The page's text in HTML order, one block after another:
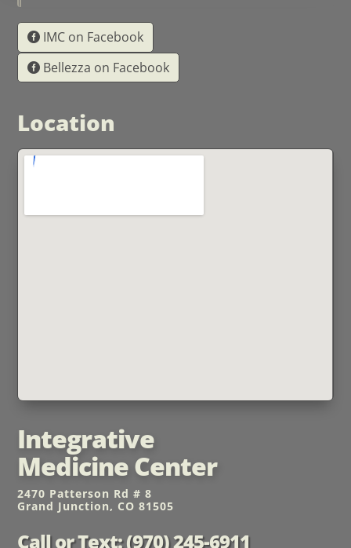
IMC on Facebook
Bellezza on Facebook
Location
Integrative
Medicine Center
2470 Patterson Rd # 8
Grand Junction, CO 81505
Call or Text: (970) 245-6911